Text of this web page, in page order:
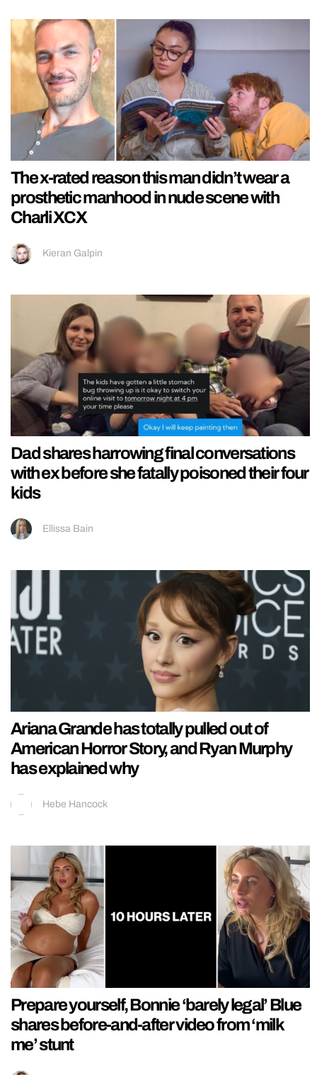
The x-rated reason this man didn’t wear a
prosthetic manhood in nude scene with
Charli XCX
Kieran Galpin
Dad shares harrowing final conversations
with ex before she fatally poisoned their four
kids
Ellissa Bain
Ariana Grande has totally pulled out of
American Horror Story, and Ryan Murphy
has explained why
Hebe Hancock
Prepare yourself, Bonnie ‘barely legal’ Blue
shares before-and-after video from ‘milk
me’ stunt